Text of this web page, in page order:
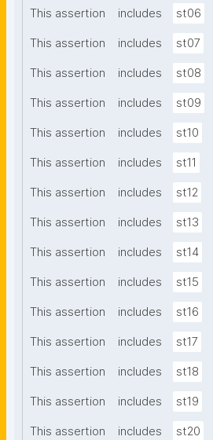
This assertion includes st06
This assertion includes st07
This assertion includes st08
This assertion includes st09
This assertion includes st10
This assertion includes st11
This assertion includes st12
This assertion includes st13
This assertion includes st14
This assertion includes st15
This assertion includes st16
This assertion includes st17
This assertion includes st18
This assertion includes st19
This assertion includes st20